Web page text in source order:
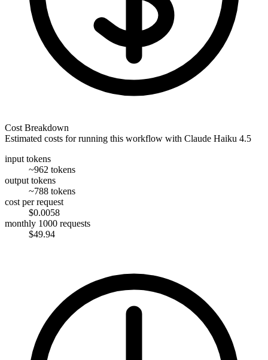
Cost Breakdown
Estimated costs for running this workflow with Claude Haiku 4.5
input tokens
~962 tokens
output tokens
~788 tokens
cost per request
$0.0058
monthly 1000 requests
$49.94